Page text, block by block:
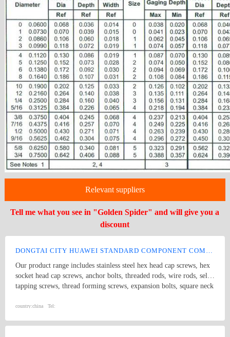
Relevant suppliers
Tell me what you see in "Golden Spider" and will give you a
discount
DONGTAI CITY HUAWEI STANDARD COMPONENT COMPANY LTD.
Our product range includes stainless steel hex head cap screws, hex
socket head cap screws, anchor bolts, threaded rods, wire rods, self
tapping screws, thread forming screws, expansion bolts, square neck
comply with international standards, including GB, JIS, DIN, ANSI
country:china Tel: